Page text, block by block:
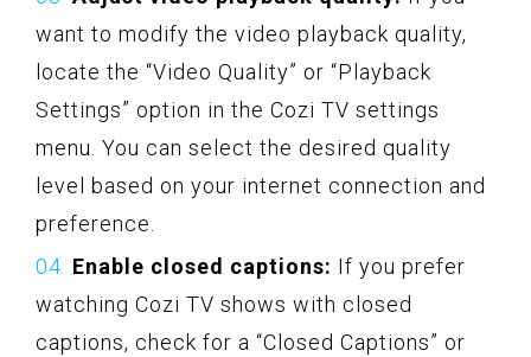
want to modify the video playback quality,
locate the “Video Quality” or “Playback
Settings” option in the Cozi TV settings
menu. You can select the desired quality
level based on your internet connection and
preference.
Enable closed captions: If you prefer
watching Cozi TV shows with closed
captions, check for a “Closed Captions” or